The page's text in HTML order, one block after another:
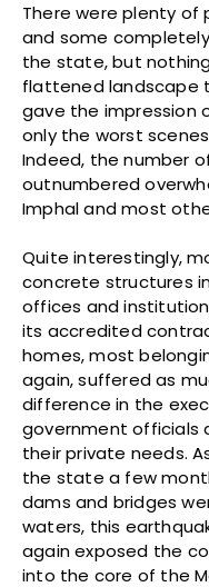
There were plenty of
and some
the state, but
flattened landscape
gave the impression
only the worst
Indeed, the number
outnumbered
Imphal and most
Quite interestingly,
concrete structures
offices and
its accredited
homes, most
again, suffered as
difference in the
government officials
their private needs.
the state a few
dams and bridges
waters, this
again exposed the
into the core of the